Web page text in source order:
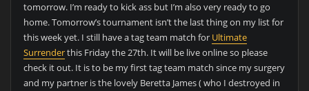
tomorrow. I’m ready to kick ass but I’m also very ready to go
home. Tomorrow’s tournament isn’t the last thing on my list for
this week yet. I still have a tag team match for Ultimate
Surrenderthis Friday the 27th. It will be live online so please
check it out. It is to be my first tag team match since my surgery
and my partner is the lovely Beretta James ( who I destroyed in